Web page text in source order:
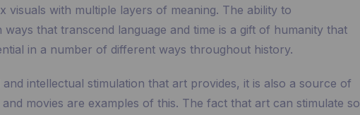
visuals with multiple layers of meaning. The ability to
ways that transcend language and time is a gift of humanity that
in a number of different ways throughout history.
intellectual stimulation that art provides, it is also a source of
movies are examples of this. The fact that art can stimulate so